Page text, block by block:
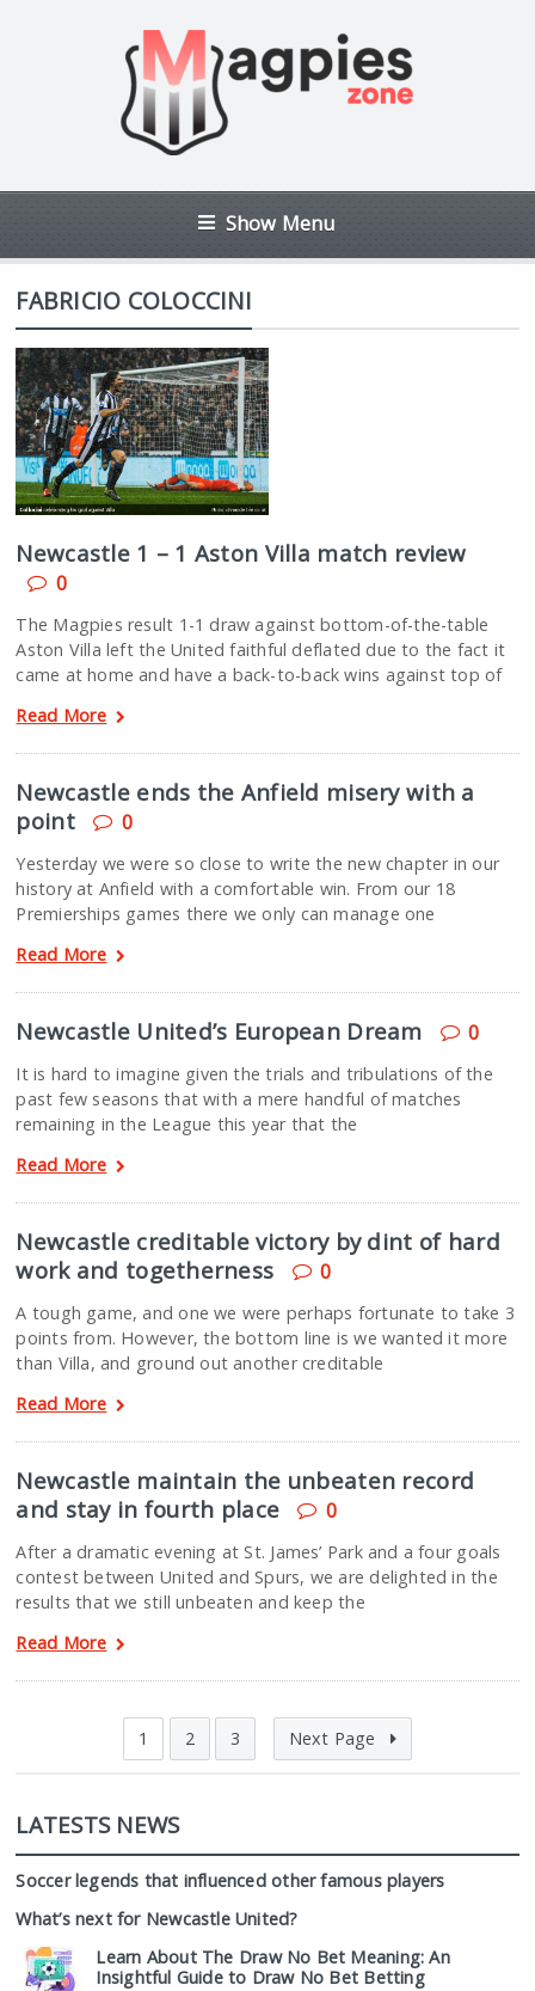
Show Menu
FABRICIO COLOCCINI
Newcastle 1 – 1 Aston Villa match review
0
The Magpies result 1-1 draw against bottom-of-the-table
Aston Villa left the United faithful deflated due to the fact it
came at home and have a back-to-back wins against top of
Read More
Newcastle ends the Anfield misery with a
point
0
Yesterday we were so close to write the new chapter in our
history at Anfield with a comfortable win. From our 18
Premierships games there we only can manage one
Read More
Newcastle United’s European Dream 0
It is hard to imagine given the trials and tribulations of the
past few seasons that with a mere handful of matches
remaining in the League this year that the
Read More
Newcastle creditable victory by dint of hard
work and togetherness
0
A tough game, and one we were perhaps fortunate to take 3
points from. However, the bottom line is we wanted it more
than Villa, and ground out another creditable
Read More
Newcastle maintain the unbeaten record
and stay in fourth place
0
After a dramatic evening at St. James’ Park and a four goals
contest between United and Spurs, we are delighted in the
results that we still unbeaten and keep the
Read More
1 2 3 Next Page
LATESTS NEWS
Soccer legends that influenced other famous players
What’s next for Newcastle United?
Learn About The Draw No Bet Meaning: An
Insightful Guide to Draw No Bet Betting